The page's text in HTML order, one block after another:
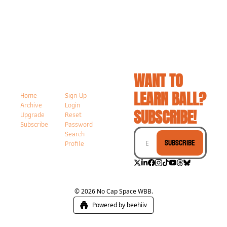
Home
Archive
Upgrade
Subscribe
Sign Up
Login
Reset
Password
Search
Profile
WANT TO
LEARN BALL?
SUBSCRIBE!
Subscribe
© 2026 No Cap Space WBB.
Powered by beehiiv